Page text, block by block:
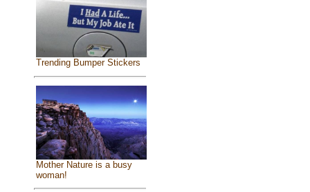
Trending Bumper Stickers
Mother Nature is a busy
woman!